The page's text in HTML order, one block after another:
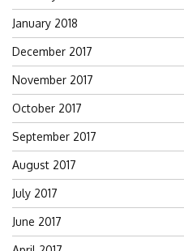
January 2018
December 2017
November 2017
October 2017
September 2017
August 2017
July 2017
June 2017